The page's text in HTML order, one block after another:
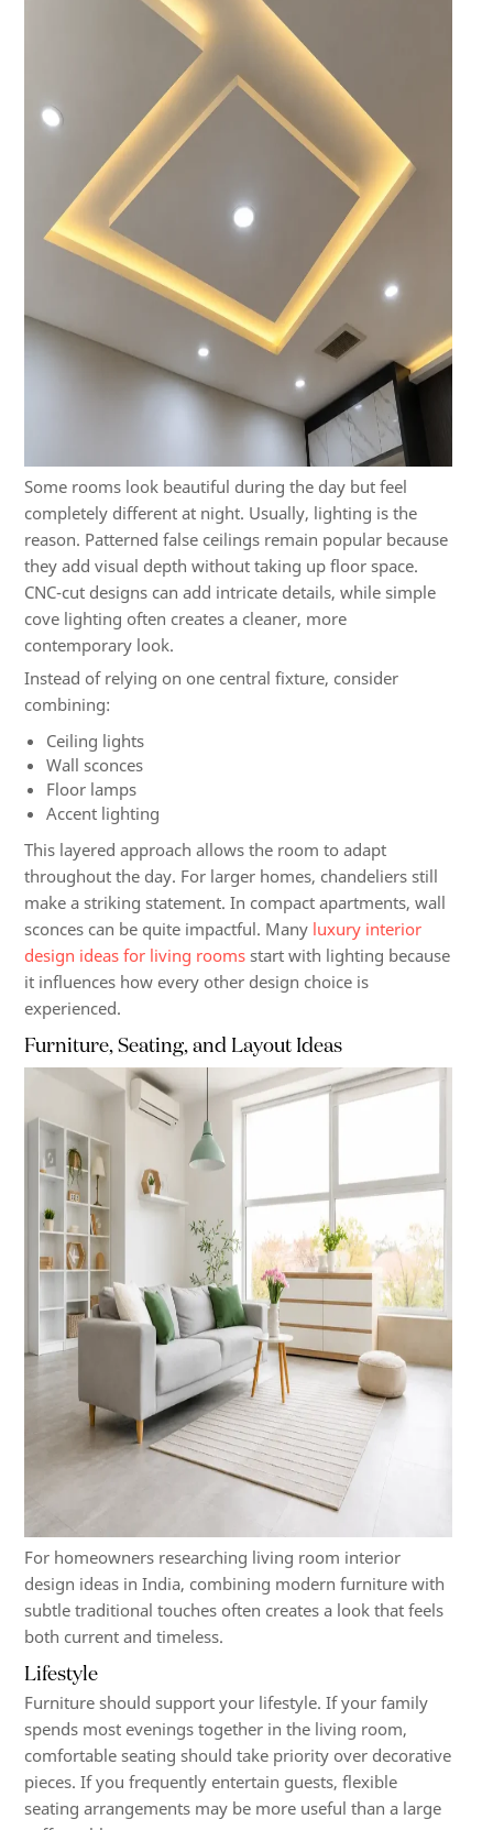
Some rooms look beautiful during the day but feel
completely different at night. Usually, lighting is the
reason. Patterned false ceilings remain popular because
they add visual depth without taking up floor space.
CNC-cut designs can add intricate details, while simple
cove lighting often creates a cleaner, more
contemporary look.
Instead of relying on one central fixture, consider
combining:
Ceiling lights
Wall sconces
Floor lamps
Accent lighting
This layered approach allows the room to adapt
throughout the day. For larger homes, chandeliers still
make a striking statement. In compact apartments, wall
sconces can be quite impactful. Many luxury interior
design ideas for living roomsstart with lighting because
it influences how every other design choice is
experienced.
Furniture, Seating, and Layout Ideas
For homeowners researching living room interior
design ideas in India, combining modern furniture with
subtle traditional touches often creates a look that feels
both current and timeless.
Lifestyle
Furniture should support your lifestyle. If your family
spends most evenings together in the living room,
comfortable seating should take priority over decorative
pieces. If you frequently entertain guests, flexible
seating arrangements may be more useful than a large